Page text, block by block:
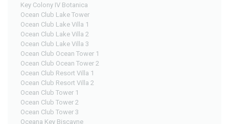
Key Colony IV Botanica
Ocean Club Lake Tower
Ocean Club Lake Villa 1
Ocean Club Lake Villa 2
Ocean Club Lake Villa 3
Ocean Club Ocean Tower 1
Ocean Club Ocean Tower 2
Ocean Club Resort Villa 1
Ocean Club Resort Villa 2
Ocean Club Tower 1
Ocean Club Tower 2
Ocean Club Tower 3
Oceana Key Biscayne